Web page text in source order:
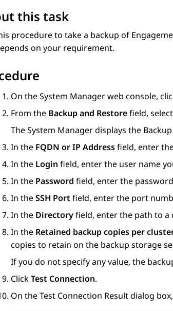
this task
procedure to take a backup of
on your requirement.
On theSystem Managerweb console,
From the Backup and Restorefield, select
TheSystem Managerdisplays the
In the FQDN or IP Addressfield, enter
In the Login field, enter the user name
In the Password field, enter the
In theSSH Port field, enter the port
In the Directoryfield, enter the path to a
In the Retained backup copies per
copies to retain on the backup storage
If you do not specify any value, the
ClickTest Connection.
On theTest Connection Resultdialog